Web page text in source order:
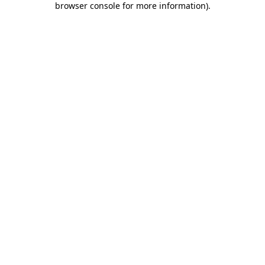
browser console for more information).